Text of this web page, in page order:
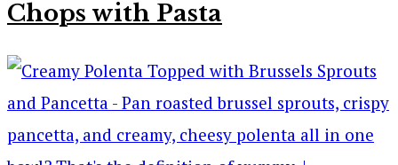
Chops with Pasta